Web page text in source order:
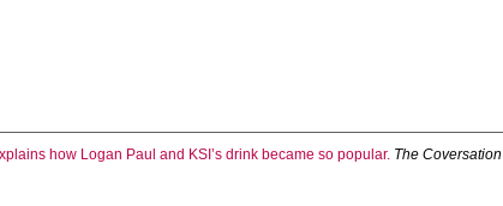
how Logan Paul and KSI’s drink became so popular. The Coversation